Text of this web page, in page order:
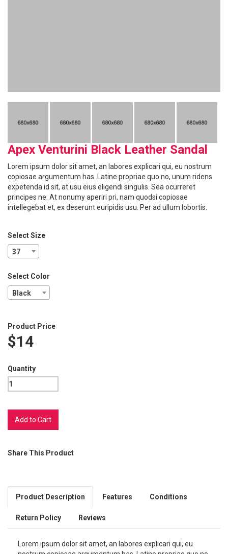
Apex Venturini Black Leather Sandal
Lorem ipsum dolor sit amet, an labores explicari qui, eu nostrum
copiosae argumentum has. Latine propriae quo no, unum ridens
expetenda id sit, at usu eius eligendi singulis. Sea ocurreret
principes ne. At nonumy aperiri pri, nam quodsi copiosae
intellegebat et, ex deserunt euripidis usu. Per ad ullum lobortis.
Select Size
37
Select Color
Black
Product Price
$14
Quantity
Share This Product
Product Description Features Conditions
Return Policy Reviews
Lorem ipsum dolor sit amet, an labores explicari qui, eu